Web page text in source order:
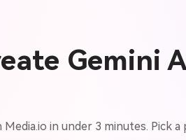
Gemini
in under 3 minutes. Pick